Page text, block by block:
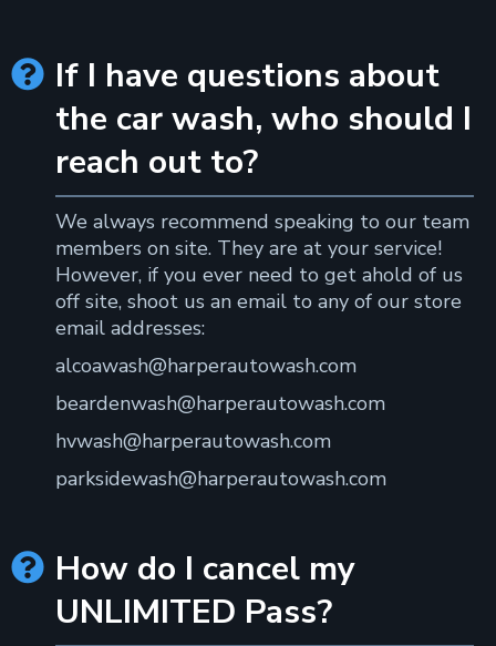
 If I have questions about
the car wash, who should I
reach out to?
We always recommend speaking to our team
members on site. They are at your service!
However, if you ever need to get ahold of us
off site, shoot us an email to any of our store
email addresses:
alcoawash@harperautowash.com
beardenwash@harperautowash.com
hvwash@harperautowash.com
parksidewash@harperautowash.com
 How do I cancel my
UNLIMITED Pass?